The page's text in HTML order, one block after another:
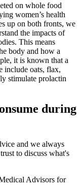
on whole food
women’s health
up on both fronts, we
the impacts of
This means
body and how a
it is known that a
include oats, flax,
stimulate prolactin
during
and we always
to discuss what's
Advisors for